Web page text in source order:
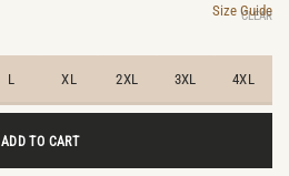
Size Guide
L XL 2XL 3XL 4XL
CLEAR
ADD TO CART